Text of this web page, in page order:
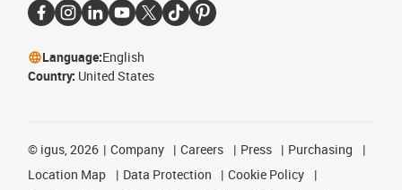
Language:English
Country: United States
© igus, 2026 Company Careers Press
Purchasing
Location Map
Data Protection
Cookie Policy